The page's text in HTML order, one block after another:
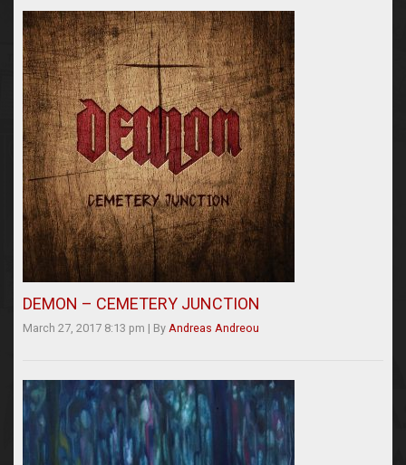
DEMON – CEMETERY JUNCTION
March 27, 2017 8:13 pm | By Andreas Andreou